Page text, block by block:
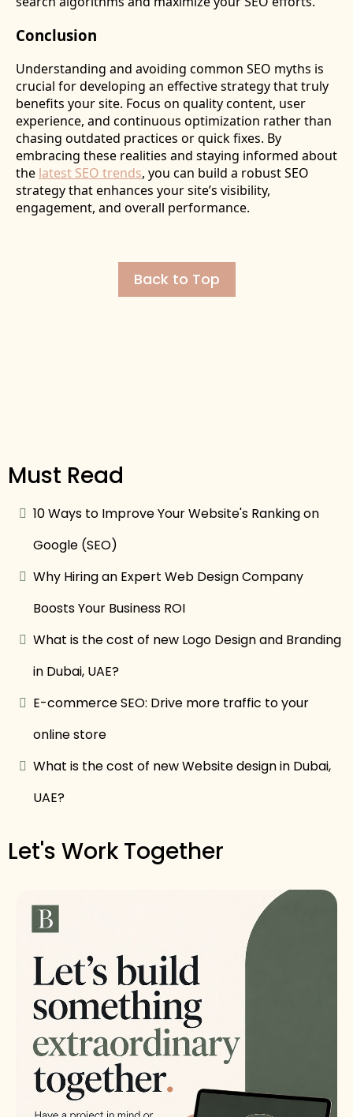
Conclusion
Understanding and avoiding common SEO myths is
crucial for developing an effective strategy that truly
benefits your site. Focus on quality content, user
experience, and continuous optimization rather than
chasing outdated practices or quick fixes. By
embracing these realities and staying informed about
the latest SEO trends, you can build a robust SEO
strategy that enhances your site’s visibility,
engagement, and overall performance.
Back to Top
Must Read
10 Ways to Improve Your Website's Ranking on
Google (SEO)
Why Hiring an Expert Web Design Company
Boosts Your Business ROI
What is the cost of new Logo Design and Branding
in Dubai, UAE?
E-commerce SEO: Drive more traffic to your
online store
What is the cost of new Website design in Dubai,
UAE?
Let's Work Together